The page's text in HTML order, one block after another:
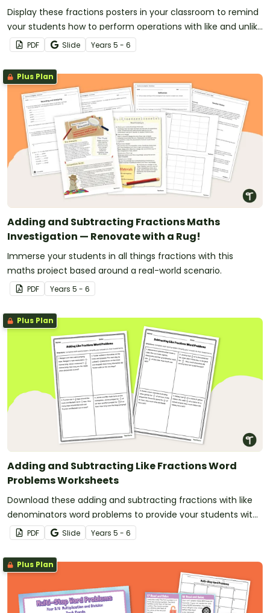
Display these fractions posters in your classroom to remind
your students how to perform operations with like and unlike
fractions.
PDF Slide Years 5 - 6
Plus Plan
Adding and Subtracting Fractions Maths
Investigation — Renovate with a Rug!
Immerse your students in all things fractions with this
maths project based around a real-world scenario.
PDF Years 5 - 6
Plus Plan
Adding and Subtracting Like Fractions Word
Problems Worksheets
Download these adding and subtracting fractions with like
denominators word problems to provide your students with
practice in this valuable maths skill.
PDF Slide Years 5 - 6
Plus Plan